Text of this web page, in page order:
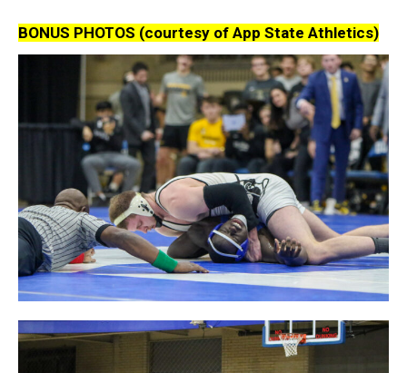
BONUS PHOTOS (courtesy of App State Athletics)